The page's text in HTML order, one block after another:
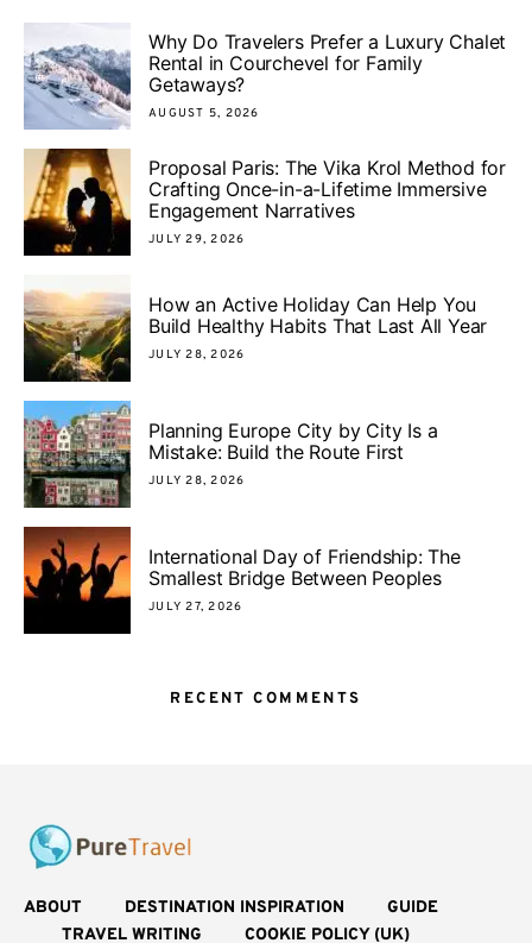
Why Do Travelers Prefer a Luxury Chalet
Rental in Courchevel for Family
Getaways?
AUGUST 5, 2026
Proposal Paris: The Vika Krol Method for
Crafting Once-in-a-Lifetime Immersive
Engagement Narratives
JULY 29, 2026
How an Active Holiday Can Help You
Build Healthy Habits That Last All Year
JULY 28, 2026
Planning Europe City by City Is a
Mistake: Build the Route First
JULY 28, 2026
International Day of Friendship: The
Smallest Bridge Between Peoples
JULY 27, 2026
RECENT COMMENTS
ABOUT DESTINATION INSPIRATION
GUIDE
TRAVEL WRITING
COOKIE POLICY (UK)